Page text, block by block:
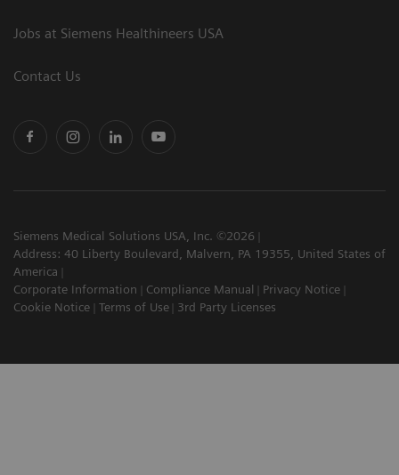
Jobs at Siemens Healthineers USA
Contact Us
Siemens Medical Solutions USA, Inc. ©2026
Address: 40 Liberty Boulevard, Malvern, PA 19355, United States of
America
Corporate Information
Compliance Manual
Privacy Notice
Cookie Notice
Terms of Use 3rd Party Licenses